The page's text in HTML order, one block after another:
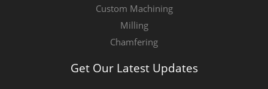
Custom Machining
Milling
Chamfering
Get Our Latest Updates